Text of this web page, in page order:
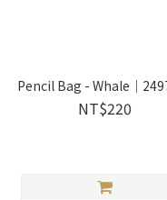
Pencil Bag - Whale｜
NT$220